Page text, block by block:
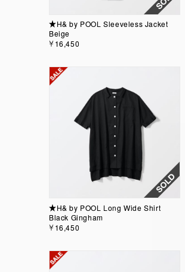
★H& by POOL Sleeveless Jacket
Beige
￥16,450
★H& by POOL Long Wide Shirt
Black Gingham
￥16,450